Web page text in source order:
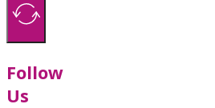
Follow
Us